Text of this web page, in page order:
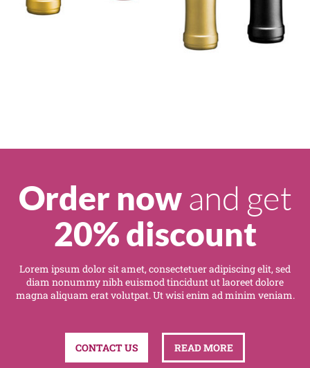
Order nowand get
20% discount
Lorem ipsum dolor sit amet, consectetuer adipiscing elit, sed
diam nonummy nibh euismod tincidunt ut laoreet dolore
magna aliquam erat volutpat. Ut wisi enim ad minim veniam.
CONTACT US READ MORE